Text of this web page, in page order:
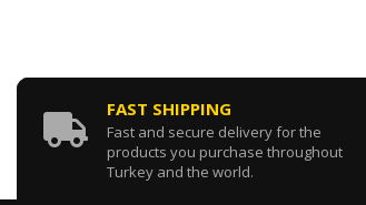
FAST SHIPPING
Fast and secure delivery for the
products you purchase throughout
Turkey and the world.